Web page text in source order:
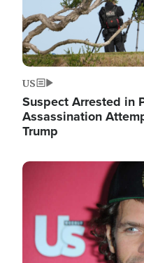
US
Suspect Arrested in
Assassination
Trump
Image